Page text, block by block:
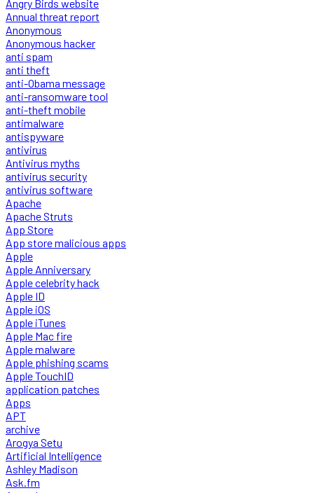
Angry Birds website
Annual threat report
Anonymous
Anonymous hacker
anti spam
anti theft
anti-Obama message
anti-ransomware tool
anti-theft mobile
antimalware
antispyware
antivirus
Antivirus myths
antivirus security
antivirus software
Apache
Apache Struts
App Store
App store malicious apps
Apple
Apple Anniversary
Apple celebrity hack
Apple ID
Apple iOS
Apple iTunes
Apple Mac fire
Apple malware
Apple phishing scams
Apple TouchID
application patches
Apps
APT
archive
Arogya Setu
Artificial Intelligence
Ashley Madison
Ask.fm